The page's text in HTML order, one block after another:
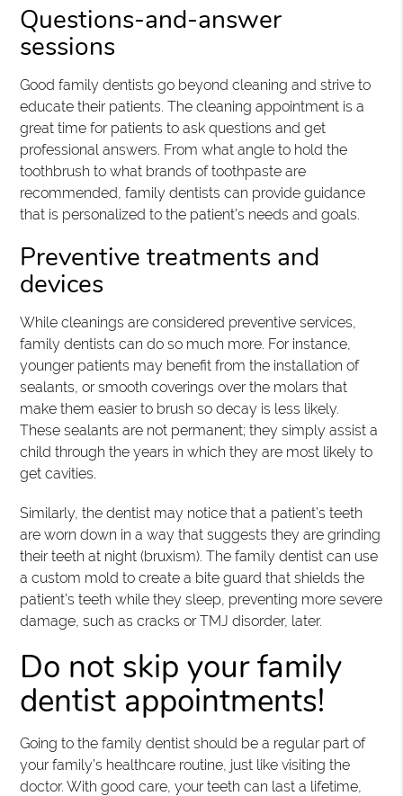
Questions-and-answer
sessions
Good family dentists go beyond cleaning and strive to
educate their patients. The cleaning appointment is a
great time for patients to ask questions and get
professional answers. From what angle to hold the
toothbrush to what brands of toothpaste are
recommended, family dentists can provide guidance
that is personalized to the patient’s needs and goals.
Preventive treatments and
devices
While cleanings are considered preventive services,
family dentists can do so much more. For instance,
younger patients may benefit from the installation of
sealants, or smooth coverings over the molars that
make them easier to brush so decay is less likely.
These sealants are not permanent; they simply assist a
child through the years in which they are most likely to
get cavities.
Similarly, the dentist may notice that a patient’s teeth
are worn down in a way that suggests they are grinding
their teeth at night (bruxism). The family dentist can use
a custom mold to create a bite guard that shields the
patient’s teeth while they sleep, preventing more severe
damage, such as cracks or TMJ disorder, later.
Do not skip your family
dentist appointments!
Going to the family dentist should be a regular part of
your family’s healthcare routine, just like visiting the
doctor. With good care, your teeth can last a lifetime,